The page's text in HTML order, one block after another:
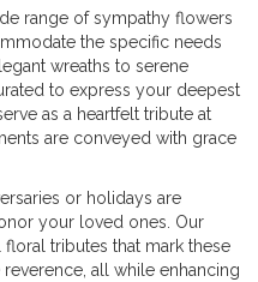
range of sympathy flowers
the specific needs
wreaths to serene
to express your deepest
as a heartfelt tribute at
are conveyed with grace
or holidays are
your loved ones. Our
tributes that mark these
all while enhancing